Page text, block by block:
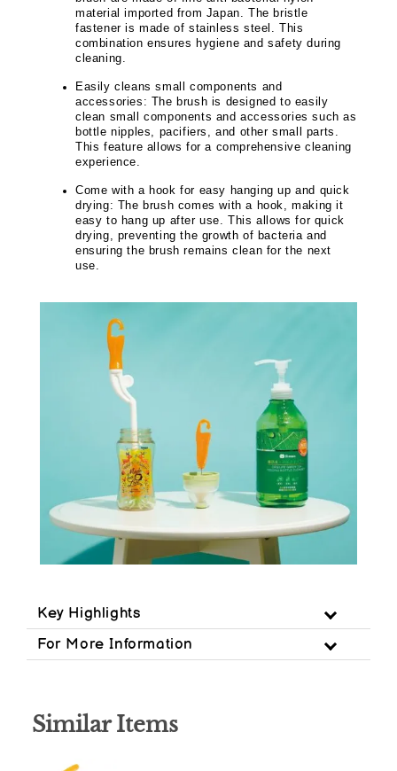
material imported from Japan. The bristle
fastener is made of stainless steel. This
combination ensures hygiene and safety during
cleaning.
Easily cleans small components and
accessories: The brush is designed to easily
clean small components and accessories such as
bottle nipples, pacifiers, and other small parts.
This feature allows for a comprehensive cleaning
experience.
Come with a hook for easy hanging up and quick
drying: The brush comes with a hook, making it
easy to hang up after use. This allows for quick
drying, preventing the growth of bacteria and
ensuring the brush remains clean for the next
use.
Key Highlights
For More Information
Similar Items